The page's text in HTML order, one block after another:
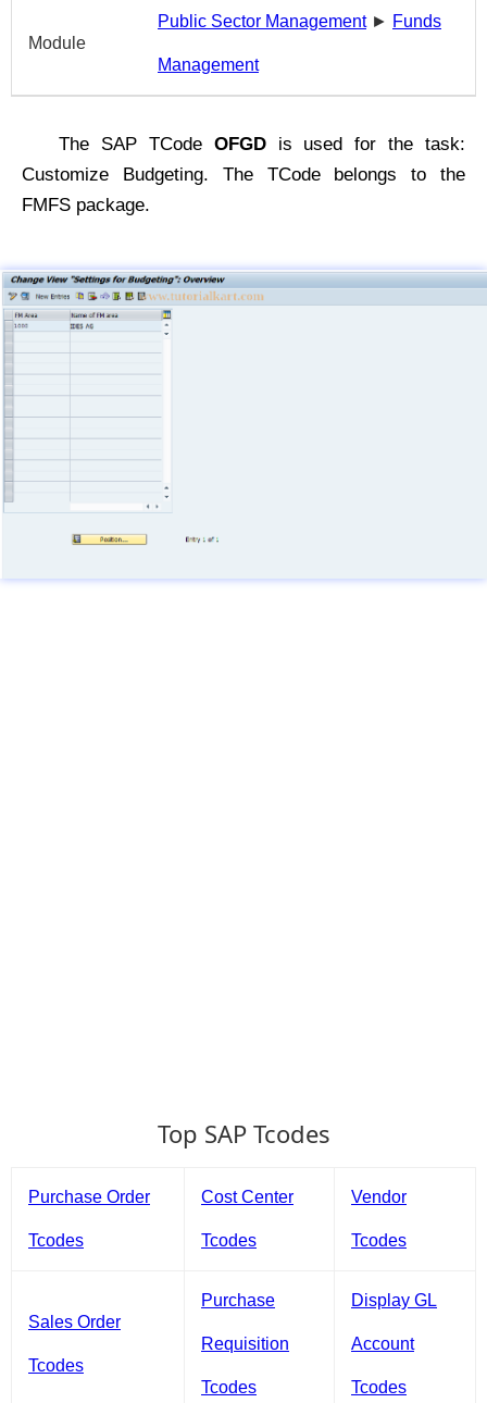
Module
Public Sector Management► Funds
Management
The SAP TCode OFGDis used for the task:
Customize Budgeting. The TCode belongs to the
FMFS package.
Top SAP Tcodes
Purchase Order
Tcodes
Cost Center
Tcodes
Vendor
Tcodes
Sales Order
Tcodes
Purchase
Requisition
Tcodes
Display GL
Account
Tcodes